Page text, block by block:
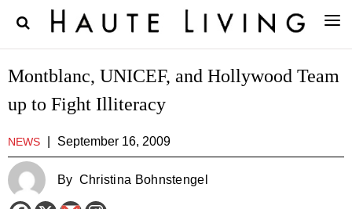
Montblanc, UNICEF, and Hollywood Team
up to Fight Illiteracy
NEWS September 16, 2009
By Christina Bohnstengel